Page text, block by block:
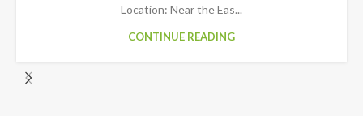
Location: Near the Eas...
CONTINUE READING